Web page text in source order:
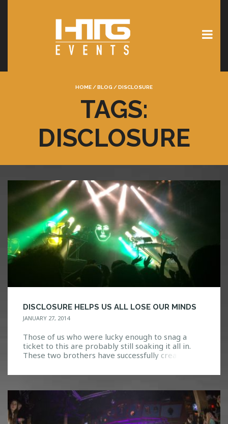
HOME /BLOG /DISCLOSURE
TAGS:
DISCLOSURE
DISCLOSURE HELPS US ALL LOSE OUR MINDS
JANUARY 27, 2014
Those of us who were lucky enough to snag a
ticket to this are probably still soaking it all in.
These two brothers have successfully created
seemingly classic and timeless. Disclosure is the
that speaks more as a piece of art […]